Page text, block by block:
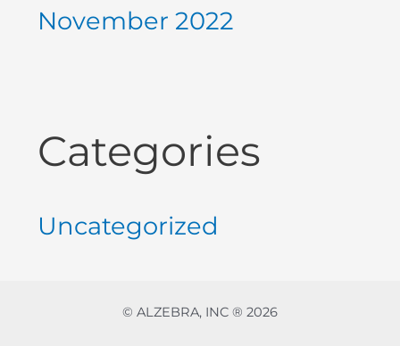
November 2022
Categories
Uncategorized
© ALZEBRA, INC ® 2026